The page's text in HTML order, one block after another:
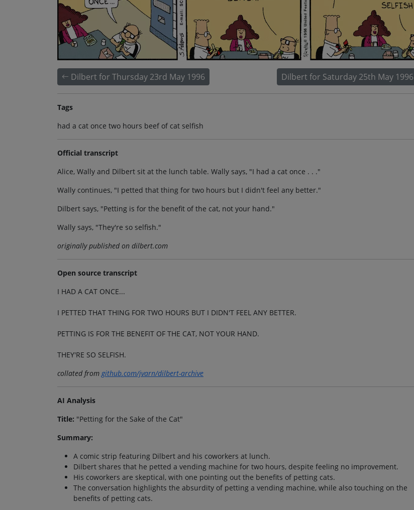
Dilbert for Thursday 23rd May 1996 Dilbert for Saturday 25th May 1996
Tags
had a cat once two hours beef of cat selfish
Official transcript
Alice, Wally and Dilbert sit at the lunch table. Wally says, "I had a cat once . . ."
Wally continues, "I petted that thing for two hours but I didn't feel any better."
Dilbert says, "Petting is for the benefit of the cat, not your hand."
Wally says, "They're so selfish."
originally published on dilbert.com
Open source transcript
I HAD A CAT ONCE...
I PETTED THAT THING FOR TWO HOURS BUT I DIDN'T FEEL ANY BETTER.
PETTING IS FOR THE BENEFIT OF THE CAT, NOT YOUR HAND.
THEY'RE SO SELFISH.
collated from github.com/jvarn/dilbert-archive
AI Analysis
Title: "Petting for the Sake of the Cat"
Summary:
A comic strip featuring Dilbert and his coworkers at lunch.
Dilbert shares that he petted a vending machine for two hours, despite feeling no improvement.
His coworkers are skeptical, with one pointing out the benefits of petting cats.
The conversation highlights the absurdity of petting a vending machine, while also touching on the
benefits of petting cats.